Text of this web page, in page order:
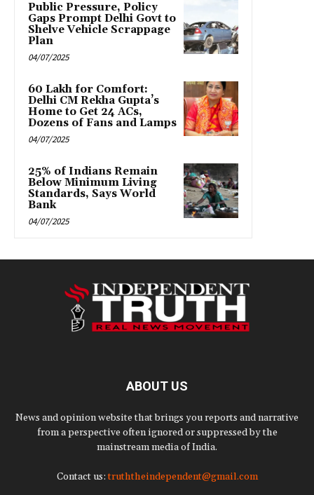
Public Pressure, Policy
Gaps Prompt Delhi Govt to
Shelve Vehicle Scrappage
Plan
04/07/2025
₹60 Lakh for Comfort:
Delhi CM Rekha Gupta’s
Home to Get 24 ACs,
Dozens of Fans and Lamps
04/07/2025
25% of Indians Remain
Below Minimum Living
Standards, Says World
Bank
04/07/2025
ABOUT US
News and opinion website that brings you reports and narrative
from a perspective often ignored or suppressed by the
mainstream media of India.
Contact us:truththeindependent@gmail.com